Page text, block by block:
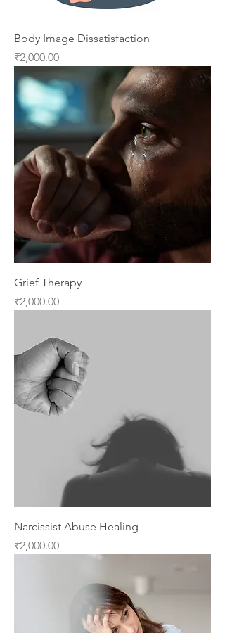
Body Image Dissatisfaction
Price
₹2,000.00
Grief Therapy
Price
₹2,000.00
Narcissist Abuse Healing
Price
₹2,000.00